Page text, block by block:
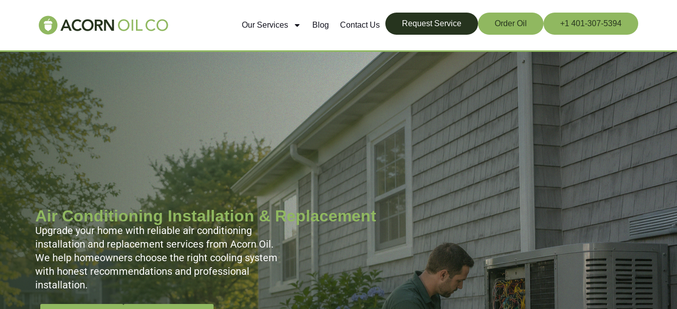
Our Services Blog Contact Us Request Service Order Oil +1 401-307-5394
Air Conditioning Installation & Replacement
Upgrade your home with reliable air conditioning
installation and replacement services from Acorn Oil.
We help homeowners choose the right cooling system
with honest recommendations and professional
installation.